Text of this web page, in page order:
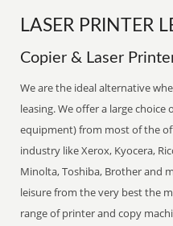
LASER PRINTER
Copier & Laser
We are the ideal alternative
leasing. We offer a large
equipment) from most of the
industry like Xerox, Kyocera,
Minolta, Toshiba, Brother and
leisure from the very best the
range of printer and copy